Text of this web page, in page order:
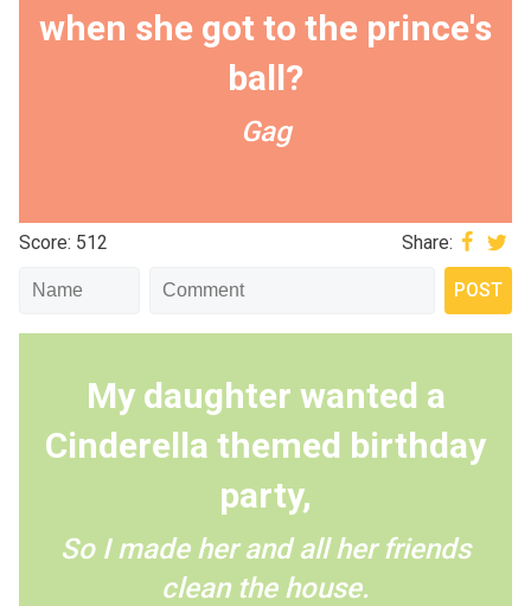
when she got to the prince's
ball?
Gag
Score: 512 Share:
My daughter wanted a
Cinderella themed birthday
party,
So I made her and all her friends
clean the house.